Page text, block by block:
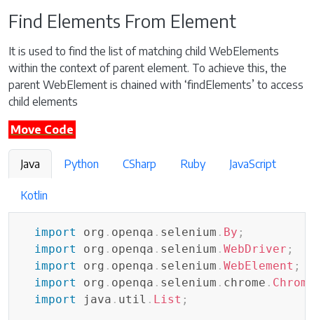
Find Elements From Element
It is used to find the list of matching child WebElements
within the context of parent element. To achieve this, the
parent WebElement is chained with ‘findElements’ to access
child elements
Move Code
Java Python CSharp Ruby JavaScript
Kotlin
import org . openqa . selenium . By ;
import
org . openqa . selenium . WebDriver ;
import
org . openqa . selenium . WebElement ;
import
org . openqa . selenium . chrome .
import
java . util . List ;